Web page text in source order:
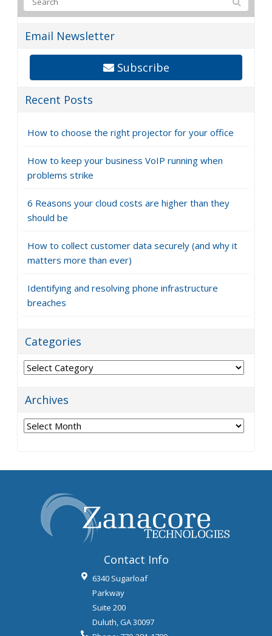
Email Newsletter
Subscribe
Recent Posts
How to choose the right projector for your office
How to keep your business VoIP running when
problems strike
6 Reasons your cloud costs are higher than they
should be
How to collect customer data securely (and why it
matters more than ever)
Identifying and resolving phone infrastructure
breaches
Categories
Categories
Archives
Archives
Contact Info
6340 Sugarloaf
Parkway
Suite 200
Duluth,GA30097